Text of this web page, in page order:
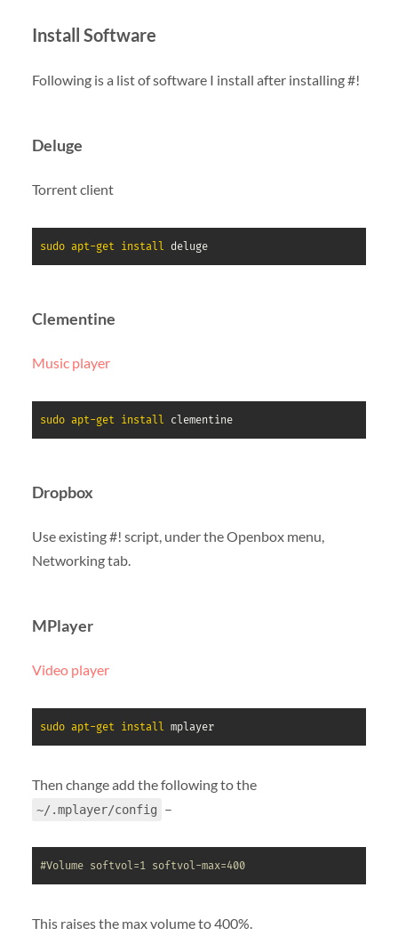
Install Software
Following is a list of software I install after installing #!
Deluge
Torrent client
sudo apt-get install deluge
Clementine
Music player
sudo apt-get install clementine
Dropbox
Use existing #! script, under the Openbox menu,
Networking tab.
MPlayer
Video player
sudo apt-get install mplayer
Then change add the following to the
~/.mplayer/config –
#Volume softvol=1 softvol-max=400
This raises the max volume to 400%.